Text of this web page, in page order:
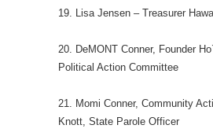
19. Lisa Jensen – Treasurer
20. DeMONT Conner, Founder
Political Action Committee
21. Momi Conner, Community
Knott, State Parole Officer